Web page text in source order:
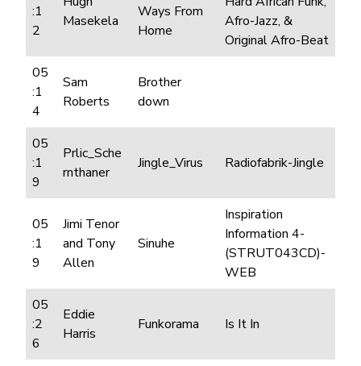
:1
2
Masekela
Ways From
Home
Afro-Jazz, &
Original Afro-Beat
05
:1
4
Sam
Roberts
Brother
down
05
:1
9
Prlic_Sche
rnthaner
Jingle_Virus Radiofabrik-Jingle
05
:1
9
Jimi Tenor
and Tony
Allen
Sinuhe
Inspiration
Information 4-
(STRUT043CD)-
WEB
05
:2
6
Eddie
Harris
Funkorama Is It In